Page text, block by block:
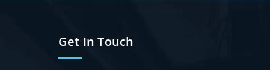
Get In Touch